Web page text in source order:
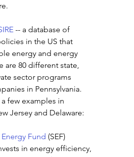
-- a database of
in the US that
energy and energy
are 80 different state,
sector programs
in Pennsylvania.
few examples in
Jersey and Delaware:
Fund (SEF)
in energy efficiency,